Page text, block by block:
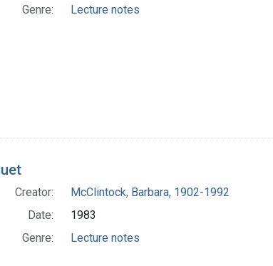
Genre:
Lecture notes
Creator:
McClintock, Barbara, 1902-1992
Date:
1983
Genre:
Lecture notes